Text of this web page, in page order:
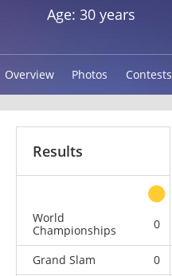
Age: 30 years
Overview Photos Contests
Results
World
Championships
0
Grand Slam 0